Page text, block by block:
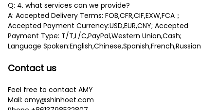
Q: 4. what services can we provide?
A: Accepted Delivery Terms: FOB,CFR,CIF,EXW,FCA；
Accepted Payment Currency:USD,EUR,CNY; Accepted
Payment Type: T/T,L/C,PayPal,Western Union,Cash;
Language Spoken:English,Chinese,Spanish,French,Russian
Contact us
Feel free to contact AMY
Mail: amy@shinhoet.com